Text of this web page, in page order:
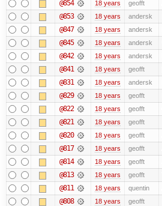
@854 18 years geofft
@853 18 years andersk
@847 18 years andersk
@845 18 years andersk
@842 18 years andersk
@841 18 years geofft
@831 18 years andersk
@829 18 years geofft
@822 18 years geofft
@821 18 years geofft
@820 18 years geofft
@817 18 years geofft
@814 18 years geofft
@813 18 years geofft
@811 18 years quentin
@808 18 years geofft